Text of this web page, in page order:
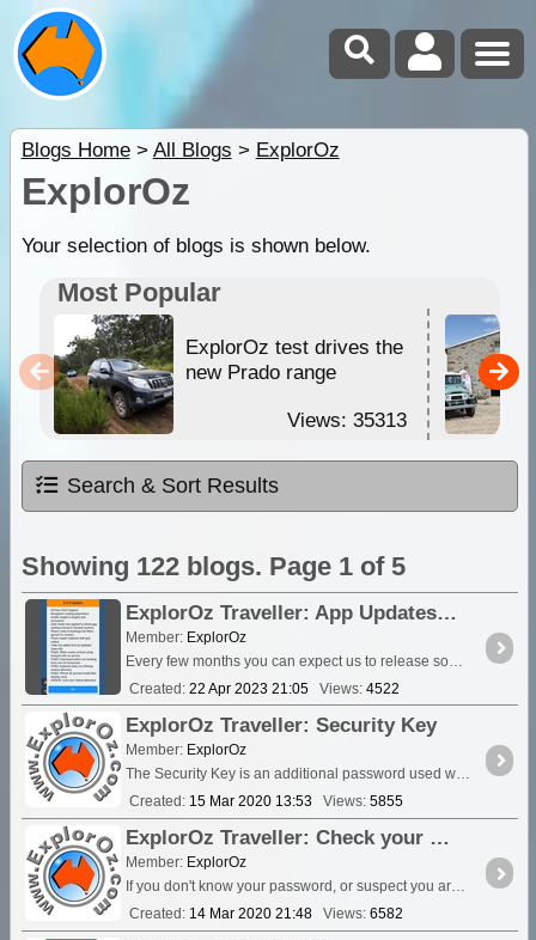
Blogs Home> All Blogs > ExplorOz
ExplorOz
Your selection of blogs is shown below.
Most Popular
ExplorOz test drives the
new Prado range
Views: 35313
Search & Sort Results
Showing 122 blogs. Page 1 of 5
ExplorOz Traveller: App Updates FAQ
Member: ExplorOz
Every few months you can expect us to release some sort of app update. These are free and are delivered to your device via your app store....
Created: 22 Apr 2023 21:05 Views: 4522
ExplorOz Traveller: Security Key
Member: ExplorOz
The Security Key is an additional password used when you've set your Tracking to private. By default, each device will use the same password for the Security Key as setup in your Member account....
Created: 15 Mar 2020 13:53 Views: 5855
ExplorOz Traveller: Check your Credentials/Login Error - Password Reset
Member: ExplorOz
If you don't know your password, or suspect you are using the wrong password you will find a Forgot Password button in the app. This will email the current registered password to you and you will ...
Created: 14 Mar 2020 21:48 Views: 6582